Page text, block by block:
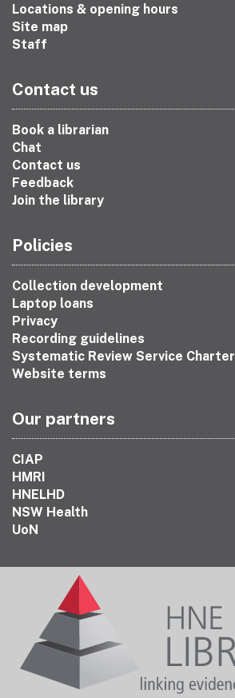
Locations & opening hours
Site map
Staff
Contact us
Book a librarian
Chat
Contact us
Feedback
Join the library
Policies
Collection development
Laptop loans
Privacy
Recording guidelines
Systematic Review Service Charter
Website terms
Our partners
CIAP
HMRI
HNELHD
NSW Health
UoN